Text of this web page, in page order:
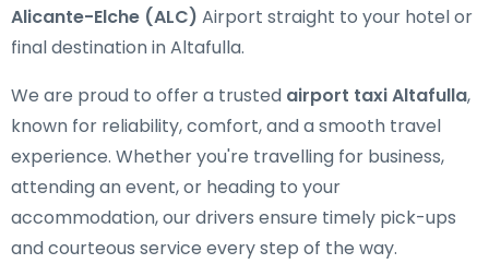
Alicante-Elche (ALC) Airport straight to your hotel or
final destination in Altafulla.
We are proud to offer a trusted airport taxi Altafulla,
known for reliability, comfort, and a smooth travel
experience. Whether you're travelling for business,
attending an event, or heading to your
accommodation, our drivers ensure timely pick-ups
and courteous service every step of the way.